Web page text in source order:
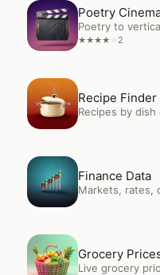
OpenPoetry Cinema
Poetry
Poetry to
★★★★ 2
Open Recipe Finder
Recipe Finder
Recipes by
OpenFinance Data
Finance Data
Markets, rates,
Open Grocery Prices
Grocery
Live grocery